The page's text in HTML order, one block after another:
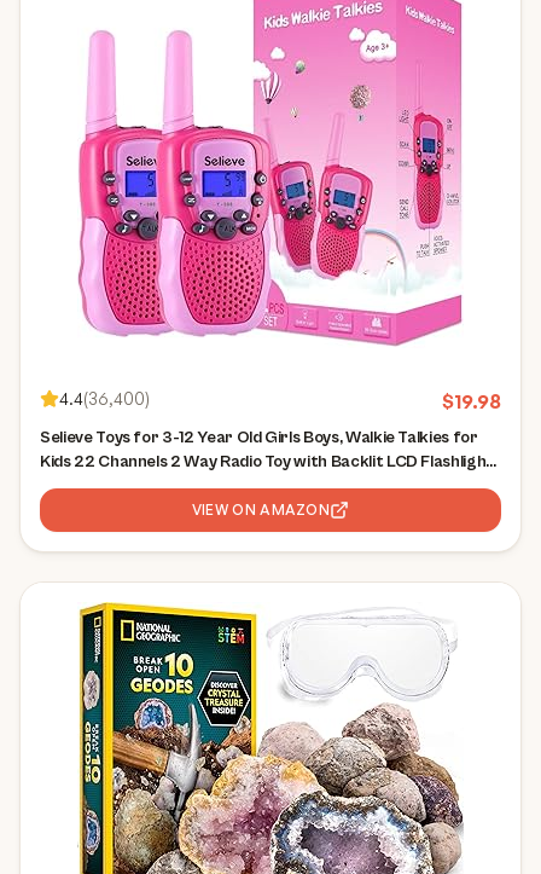
4.4(36,400) $19.98
Selieve Toys for 3-12 Year Old Girls Boys, Walkie Talkies for
Kids 22 Channels 2 Way Radio Toy with Backlit LCD Flashlight,
3 Miles Range for Outside, Camping, Hiking
VIEW ON AMAZON